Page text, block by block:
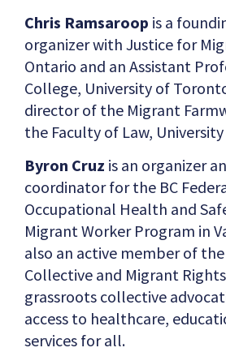
Chris Ramsaroop is a
organizer with Justice for
Ontario and an Assistant
College, University of
director of the Migrant
the Faculty of Law,
Byron Cruz is an organizer
coordinator for the BC
Occupational Health and
Migrant Worker Program in
also an active member of
Collective and Migrant
grassroots collective
access to healthcare,
services for all.